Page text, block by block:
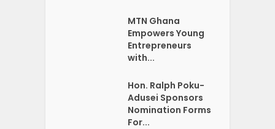
MTN Ghana
Empowers Young
Entrepreneurs
with...
Hon. Ralph Poku-
Adusei Sponsors
Nomination Forms
For...